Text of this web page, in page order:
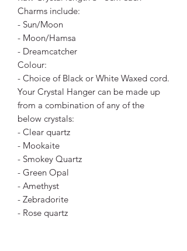
Charms include:
- Sun/Moon
- Moon/Hamsa
- Dreamcatcher
Colour:
- Choice of Black or White Waxed cord.
Your Crystal Hanger can be made up
from a combination of any of the
below crystals:
- Clear quartz
- Mookaite
- Smokey Quartz
- Green Opal
- Amethyst
- Zebradorite
- Rose quartz